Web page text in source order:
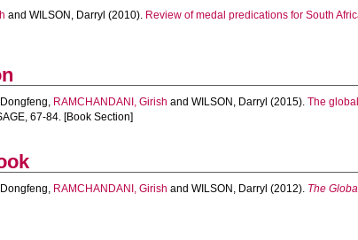
andWILSON, Darryl (2010). Review of medal predications for South
, RAMCHANDANI, Girish andWILSON, Darryl (2015).The
67-84. [Book Section]
, RAMCHANDANI, Girish andWILSON, Darryl (2012). The